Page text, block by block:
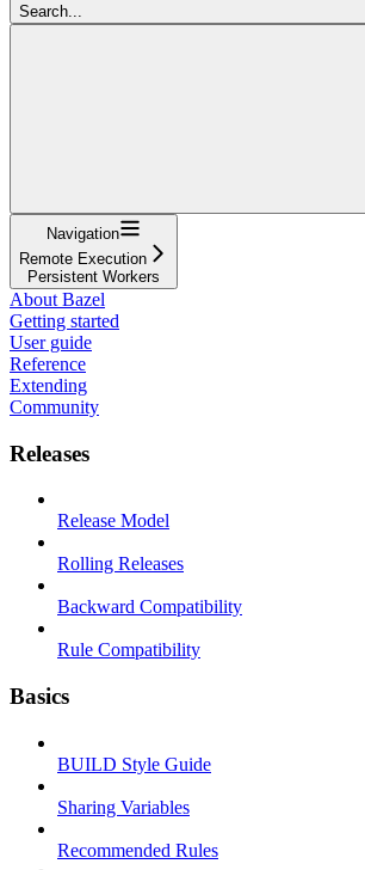
Search...
Navigation
Remote Execution
Persistent Workers
About Bazel
Getting started
User guide
Reference
Extending
Community
Releases
Release Model
Rolling Releases
Backward Compatibility
Rule Compatibility
Basics
BUILD Style Guide
Sharing Variables
Recommended Rules